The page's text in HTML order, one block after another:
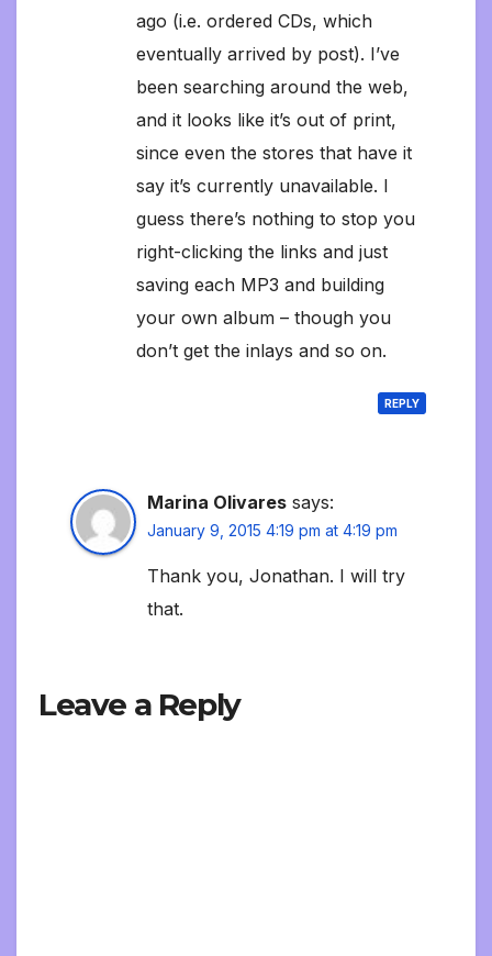
ago (i.e. ordered CDs, which
eventually arrived by post). I’ve
been searching around the web,
and it looks like it’s out of print,
since even the stores that have it
say it’s currently unavailable. I
guess there’s nothing to stop you
right-clicking the links and just
saving each MP3 and building
your own album – though you
don’t get the inlays and so on.
REPLY
Marina Olivares says:
January 9, 2015 4:19 pm at 4:19 pm
Thank you, Jonathan. I will try
that.
Leave a Reply